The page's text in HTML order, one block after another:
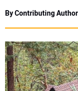
PROJECTS OF
By Contributing Author